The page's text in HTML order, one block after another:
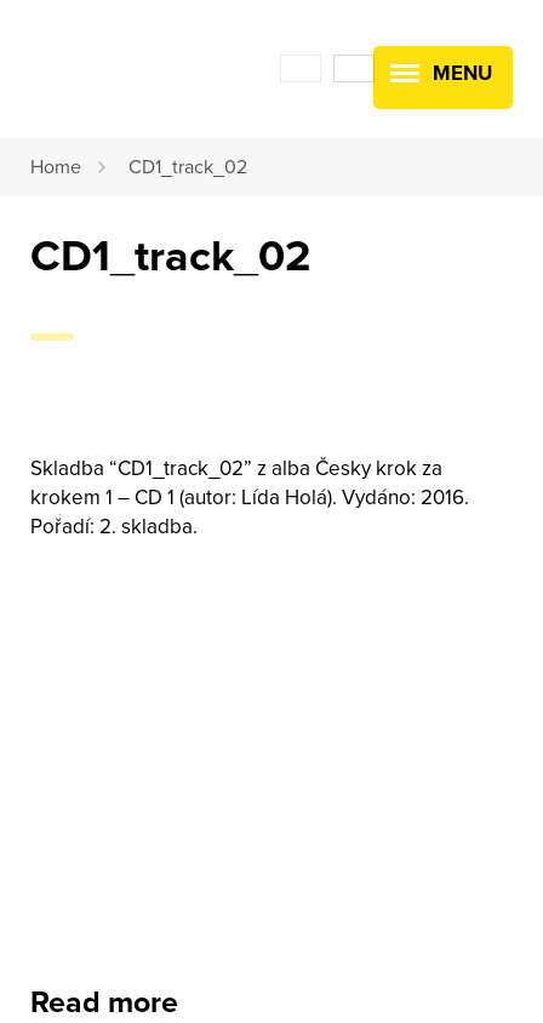
MENU
Home CD1_track_02
CD1_track_02
Skladba “CD1_track_02” z alba Česky krok za
krokem 1 – CD 1 (autor: Lída Holá). Vydáno: 2016.
Pořadí: 2. skladba.
Read more